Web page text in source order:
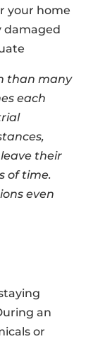
your home
damaged
than many
each
their
of time.
even
an
or